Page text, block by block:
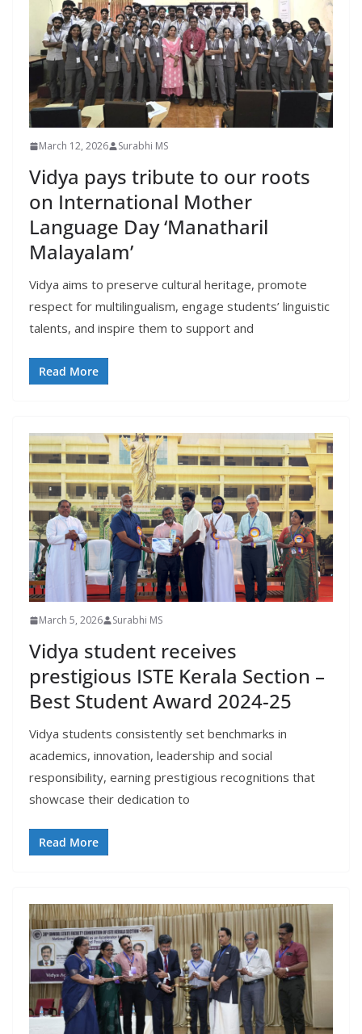
March 12, 2026 Surabhi MS
Vidya pays tribute to our roots
on International Mother
Language Day ‘Manatharil
Malayalam’
Vidya aims to preserve cultural heritage, promote
respect for multilingualism, engage students’ linguistic
talents, and inspire them to support and
Read More
March 5, 2026 Surabhi MS
Vidya student receives
prestigious ISTE Kerala Section –
Best Student Award 2024-25
Vidya students consistently set benchmarks in
academics, innovation, leadership and social
responsibility, earning prestigious recognitions that
showcase their dedication to
Read More